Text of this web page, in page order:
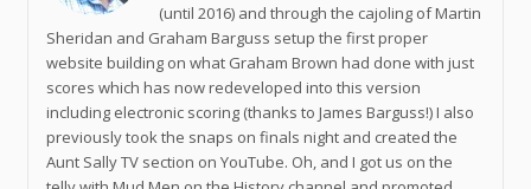
(until 2016) and through the cajoling of Martin
Sheridan and Graham Barguss setup the first proper
website building on what Graham Brown had done with just
scores which has now redeveloped into this version
including electronic scoring (thanks to James Barguss!) I also
previously took the snaps on finals night and created the
Aunt Sally TV section on YouTube. Oh, and I got us on the